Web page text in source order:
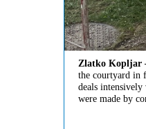
Zlatko Kopljar
the courtyard in
deals
were made by